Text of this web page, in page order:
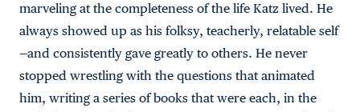
marveling at the completeness of the life Katz lived. He
always showed up as his folksy, teacherly, relatable self
—and consistently gave greatly to others. He never
stopped wrestling with the questions that animated
him, writing a series of books that were each, in the